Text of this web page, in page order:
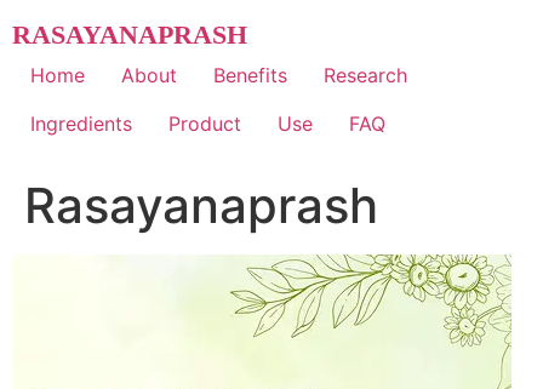
to
content
RASAYANAPRASH
Home About Benefits
Research
Ingredients
Product Use FAQ
Rasayanaprash